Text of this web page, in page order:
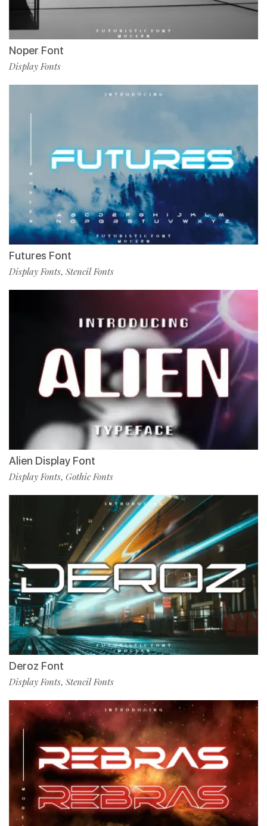
Noper Font
Display Fonts
Futures Font
Display Fonts, Stencil Fonts
Alien Display Font
Display Fonts, Gothic Fonts
Deroz Font
Display Fonts, Stencil Fonts